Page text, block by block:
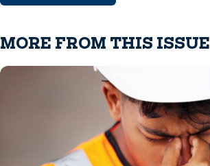
MORE FROM THIS ISSUE